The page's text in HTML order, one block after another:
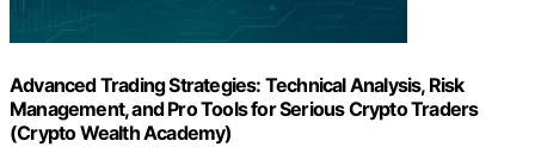
Advanced Trading Strategies: Technical Analysis, Risk
Management, and Pro Tools for Serious Crypto Traders
(Crypto Wealth Academy)